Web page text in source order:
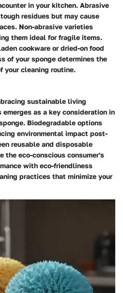
in your kitchen. Abrasive
residues but may cause
Non-abrasive varieties
them ideal for fragile items.
cookware or dried-on food
of your sponge determines the
your cleaning routine.
sustainable living
as a key consideration in
Biodegradable options
environmental impact post-
reusable and disposable
the eco-conscious consumer's
with eco-friendliness
practices that minimize your